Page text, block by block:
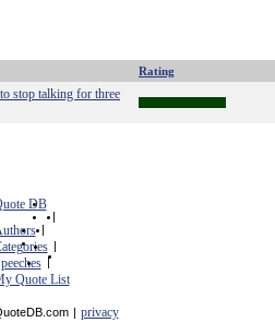
Rating
stop talking for three
DB
|
|
|
|
Quote List
| privacy